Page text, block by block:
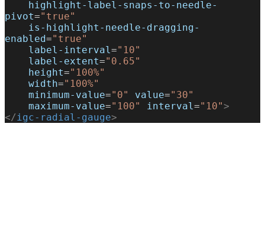
pivot="true"
enabled="true"
    label-interval
="10"
    label-extent
="0.65"
    height
="100%"
    width
="100%"
    minimum-value
="0" value="30"
    maximum-value
="100" interval="10">
</igc-radial-gauge>